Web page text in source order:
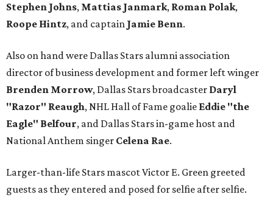
Stephen Johns, Mattias Janmark, Roman Polak,
Roope Hintz, and captain Jamie Benn.
Also on hand were Dallas Stars alumni association
director of business development and former left winger
Brenden Morrow, Dallas Stars broadcaster Daryl
"Razor" Reaugh, NHL Hall of Fame goalie Eddie "the
Eagle" Belfour, and Dallas Stars in-game host and
National Anthem singer Celena Rae.
Larger-than-life Stars mascot Victor E. Green greeted
guests as they entered and posed for selfie after selfie.